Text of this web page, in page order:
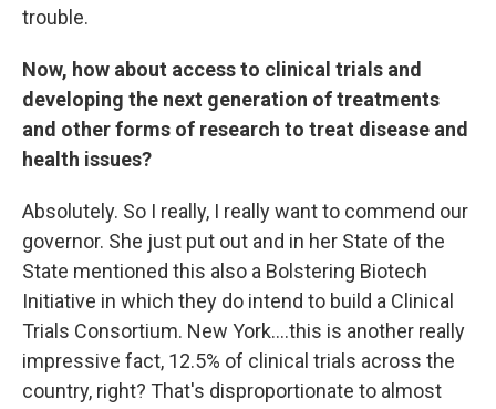
trouble.
Now, how about access to clinical trials and
developing the next generation of treatments
and other forms of research to treat disease and
health issues?
Absolutely. So I really, I really want to commend our
governor. She just put out and in her State of the
State mentioned this also a Bolstering Biotech
Initiative in which they do intend to build a Clinical
Trials Consortium. New York….this is another really
impressive fact, 12.5% of clinical trials across the
country, right? That's disproportionate to almost